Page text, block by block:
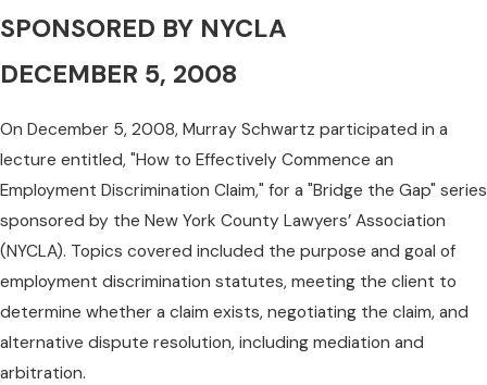
SPONSORED BY NYCLA
DECEMBER 5, 2008
On December 5, 2008, Murray Schwartz participated in a
lecture entitled, "How to Effectively Commence an
Employment Discrimination Claim," for a "Bridge the Gap" series
sponsored by the New York County Lawyers’ Association
(NYCLA). Topics covered included the purpose and goal of
employment discrimination statutes, meeting the client to
determine whether a claim exists, negotiating the claim, and
alternative dispute resolution, including mediation and
arbitration.